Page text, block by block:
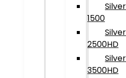
1500
2500HD
3500HD